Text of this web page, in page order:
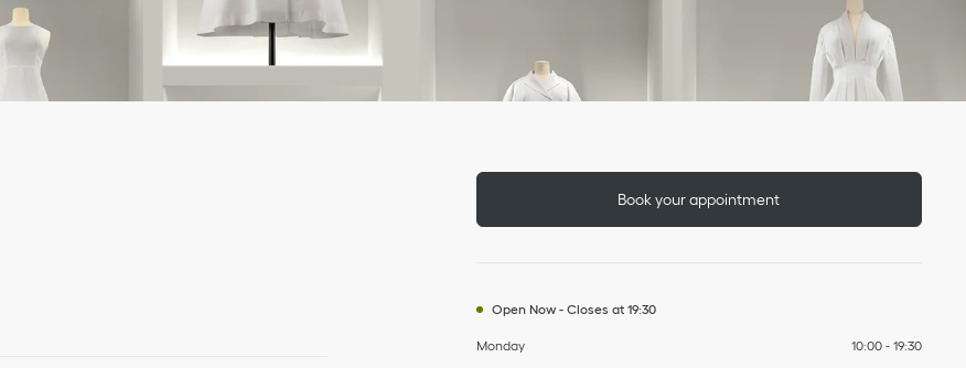
Book your appointment
Open Now- Closes at 19:30
Day of the Week
Monday 10:00-
To
19:30
To
To
To
To
To
To